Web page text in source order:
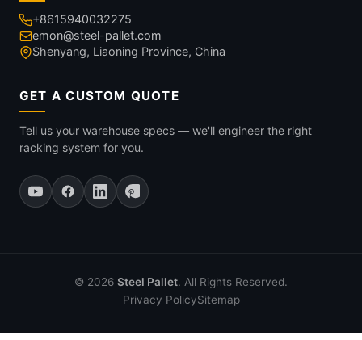
+8615940032275
emon@steel-pallet.com
Shenyang, Liaoning Province, China
GET A CUSTOM QUOTE
Tell us your warehouse specs — we'll engineer the right
racking system for you.
© 2026 Steel Pallet. All Rights Reserved.
Privacy PolicySitemap